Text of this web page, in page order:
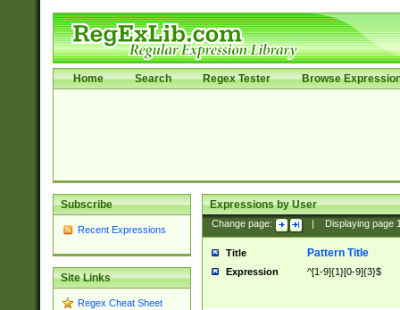
Home Search Regex Tester Browse
Subscribe
Recent Expressions
Site Links
Regex Cheat Sheet
Expressions by User
Change page: Displaying page
Title Pattern Title
Expression ^[1-9]{1}[0-9]{3}$